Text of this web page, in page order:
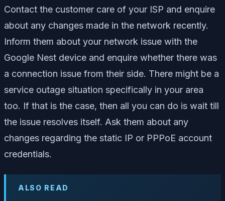
Contact the customer care of your ISP and enquire
about any changes made in the network recently.
Inform them about your network issue with the
Google Nest device and enquire whether there was
a connection issue from their side. There might be a
service outage situation specifically in your area
too. If that is the case, then all you can do is wait till
the issue resolves itself. Ask them about any
changes regarding the static IP or PPPoE account
credentials.
ALSO READ